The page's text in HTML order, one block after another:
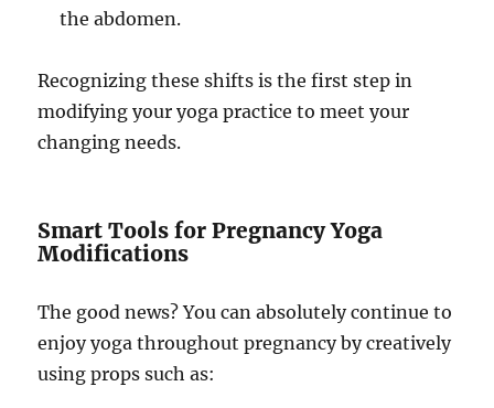
the abdomen.
Recognizing these shifts is the first step in
modifying your yoga practice to meet your
changing needs.
Smart Tools for Pregnancy Yoga
Modifications
The good news? You can absolutely continue to
enjoy yoga throughout pregnancy by creatively
using props such as: